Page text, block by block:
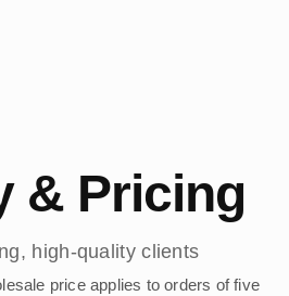
& Pricing
high-quality clients
price applies to orders of five